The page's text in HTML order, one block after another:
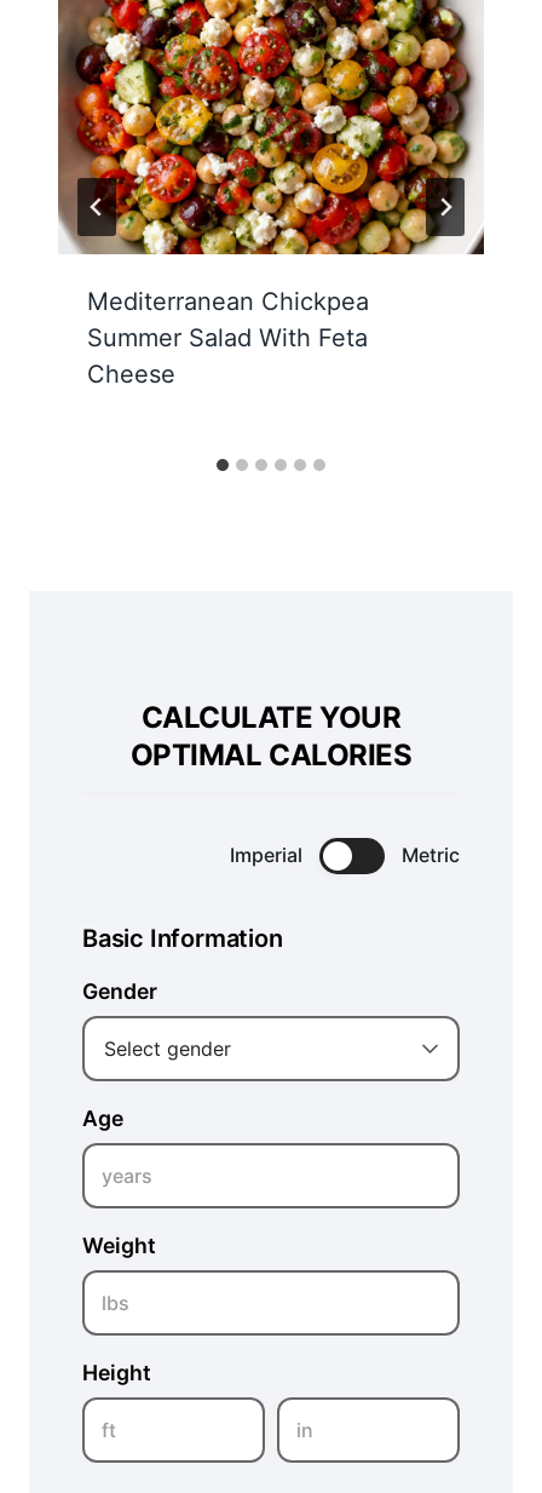
Mediterranean Chickpea
Summer Salad With Feta
Cheese
CALCULATE YOUR
OPTIMAL CALORIES
Imperial Metric
Basic Information
Gender
Select gender
Age
years
Weight
lbs
Height
ft in